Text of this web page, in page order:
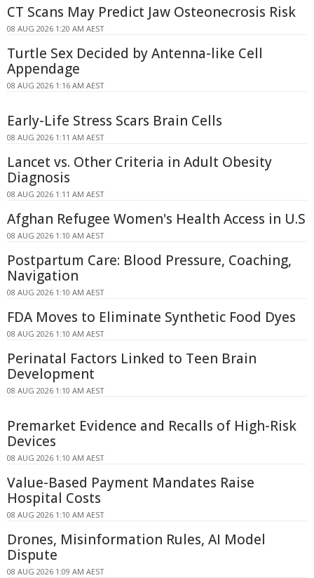
CT Scans May Predict Jaw Osteonecrosis Risk
08 AUG 2026 1:20 AM AEST
Turtle Sex Decided by Antenna-like Cell
Appendage
08 AUG 2026 1:16 AM AEST
Early-Life Stress Scars Brain Cells
08 AUG 2026 1:11 AM AEST
Lancet vs. Other Criteria in Adult Obesity
Diagnosis
08 AUG 2026 1:11 AM AEST
Afghan Refugee Women's Health Access in U.S
08 AUG 2026 1:10 AM AEST
Postpartum Care: Blood Pressure, Coaching,
Navigation
08 AUG 2026 1:10 AM AEST
FDA Moves to Eliminate Synthetic Food Dyes
08 AUG 2026 1:10 AM AEST
Perinatal Factors Linked to Teen Brain
Development
08 AUG 2026 1:10 AM AEST
Premarket Evidence and Recalls of High-Risk
Devices
08 AUG 2026 1:10 AM AEST
Value-Based Payment Mandates Raise
Hospital Costs
08 AUG 2026 1:10 AM AEST
Drones, Misinformation Rules, AI Model
Dispute
08 AUG 2026 1:09 AM AEST